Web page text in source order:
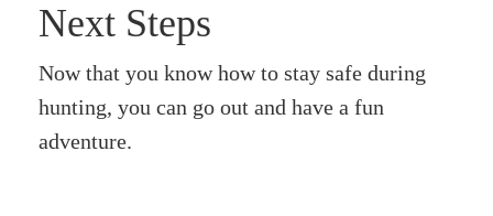
Next Steps
Now that you know how to stay safe during
hunting, you can go out and have a fun
adventure.